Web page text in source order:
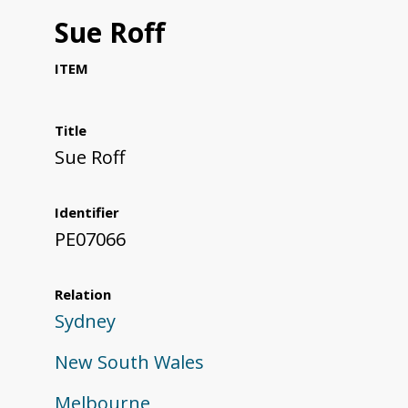
Sue Roff
ITEM
Title
Sue Roff
Identifier
PE07066
Relation
Sydney
New South Wales